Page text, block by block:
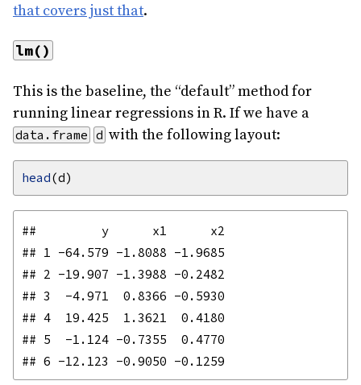
that covers just that.
lm()
This is the baseline, the “default” method for
running linear regressions in R. If we have a
data.frame d with the following layout:
head
##         y      x1      x2
## 1 -64.579 -1.8088 -1.9685
## 2 -19.907 -1.3988 -0.2482
## 3  -4.971  0.8366 -0.5930
## 4  19.425  1.3621  0.4180
## 5  -1.124 -0.7355  0.4770